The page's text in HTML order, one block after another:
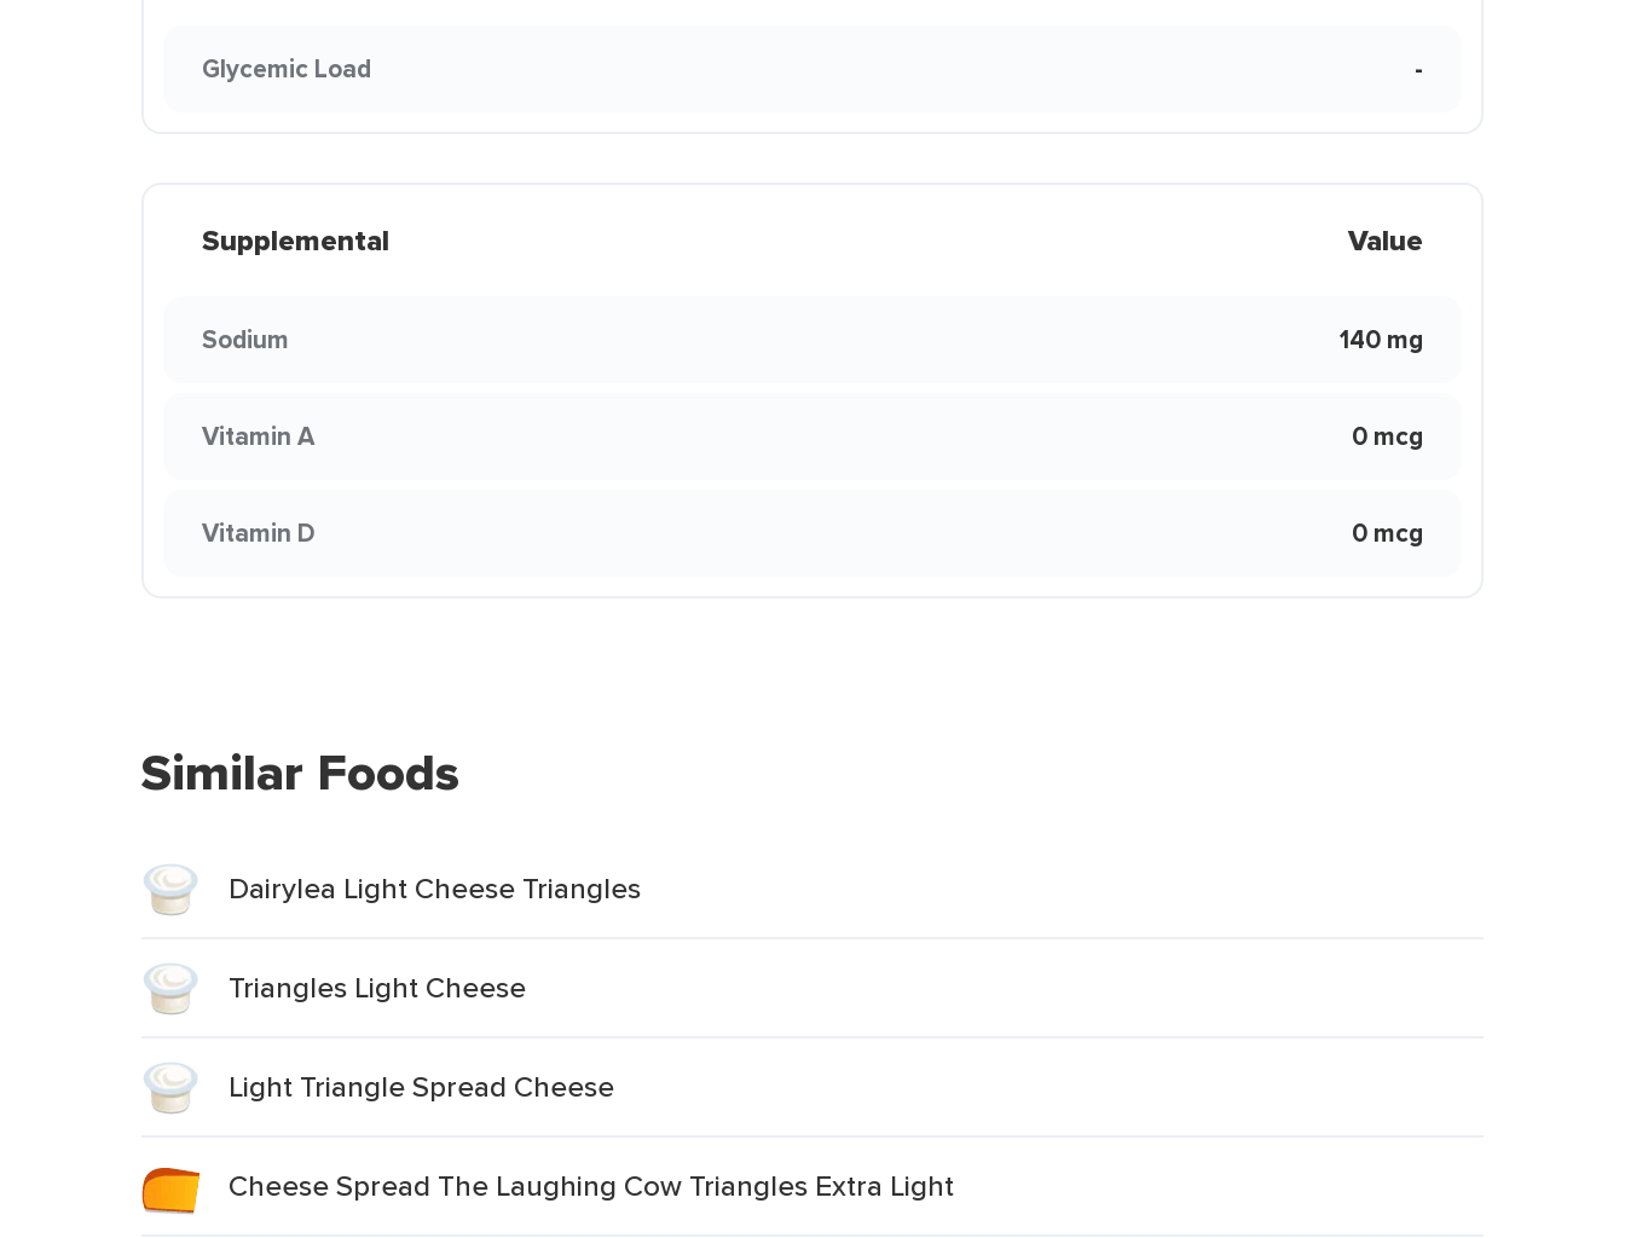
Glycemic Load -
Supplemental Value
Sodium 140 mg
Vitamin A 0 mcg
Vitamin D 0 mcg
Similar Foods
Dairylea Light Cheese Triangles
Triangles Light Cheese
Light Triangle Spread Cheese
Cheese Spread The Laughing Cow Triangles Extra Light